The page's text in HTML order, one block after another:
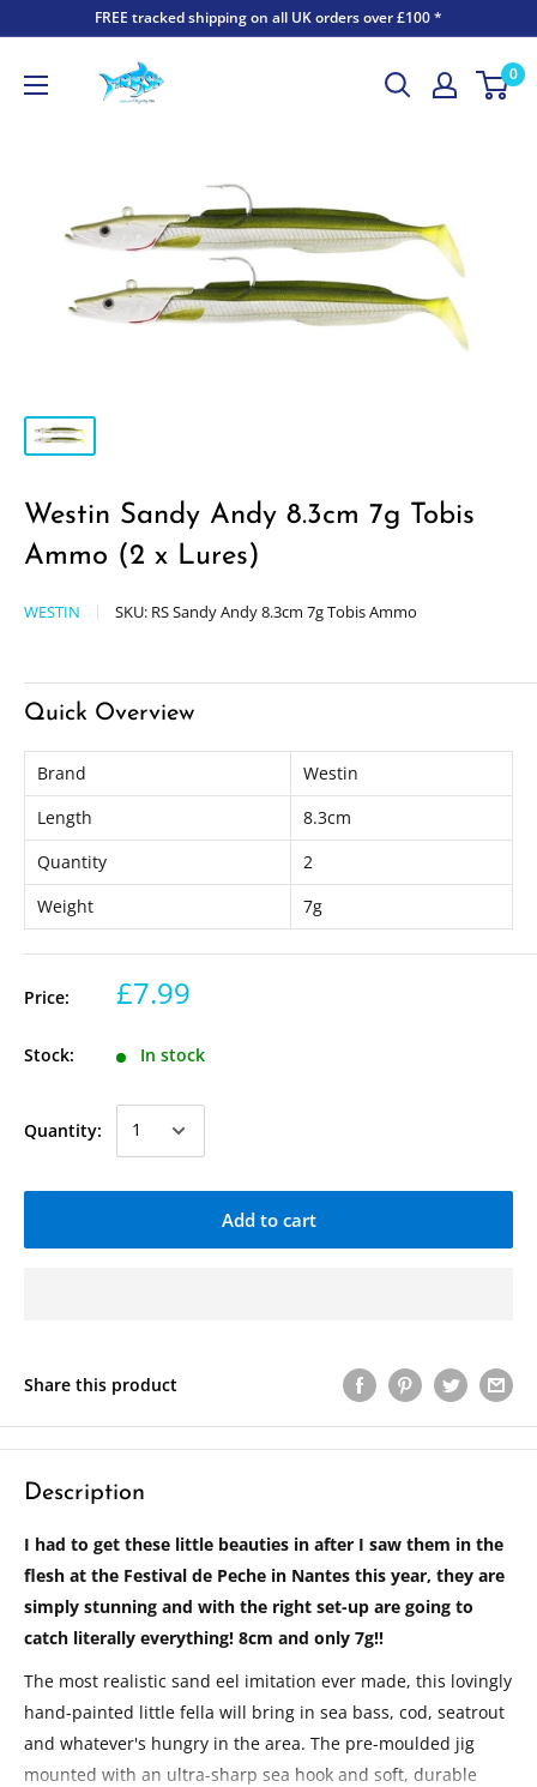
FREE tracked shipping on all UK orders over £100 *
0
Westin Sandy Andy 8.3cm 7g Tobis
Ammo (2 x Lures)
WESTIN SKU: RS Sandy Andy 8.3cm 7g Tobis Ammo
Quick Overview
Brand
Westin
Length
8.3cm
Quantity
2
Weight
7g
Price: £7.99
Stock: In stock
Quantity:
Add to cart
Share this product
Description
I had to get these little beauties in after I saw them in the
flesh at the Festival de Peche in Nantes this year, they are
simply stunning and with the right set-up are going to
catch literally everything! 8cm and only 7g!!
The most realistic sand eel imitation ever made, this lovingly
hand-painted little fella will bring in sea bass, cod, seatrout
and whatever's hungry in the area. The pre-moulded jig
mounted with an ultra-sharp sea hook and soft, durable